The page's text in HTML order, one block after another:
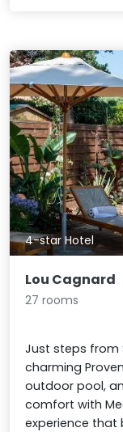
4-star Hotel
Lou Cagnard
27 rooms
Just steps from
charming
outdoor pool,
comfort with
experience that